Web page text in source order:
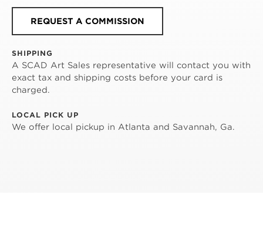
REQUEST A COMMISSION
SHIPPING
A SCAD Art Sales representative will contact you with
exact tax and shipping costs before your card is
charged.
LOCAL PICK UP
We offer local pickup in Atlanta and Savannah, Ga.